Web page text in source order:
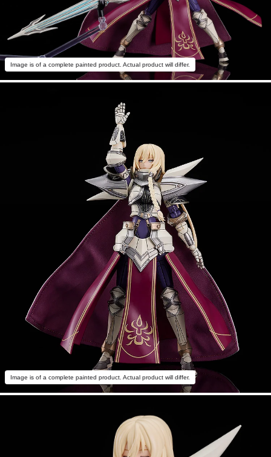
Image is of a complete painted product. Actual product will differ.
Image is of a complete painted product. Actual product will differ.